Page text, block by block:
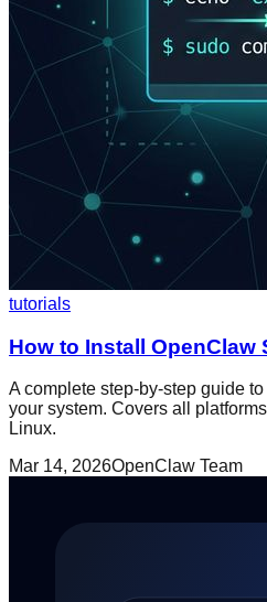
tutorials
How to Install OpenClaw
A complete step-by-step guide
your system. Covers all
Linux.
Mar 14, 2026OpenClaw Team